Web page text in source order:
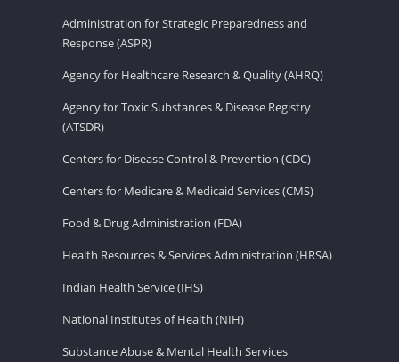
Administration for Strategic Preparedness and
Response (ASPR)
Agency for Healthcare Research & Quality (AHRQ)
Agency for Toxic Substances & Disease Registry
(ATSDR)
Centers for Disease Control & Prevention (CDC)
Centers for Medicare & Medicaid Services (CMS)
Food & Drug Administration (FDA)
Health Resources & Services Administration (HRSA)
Indian Health Service (IHS)
National Institutes of Health (NIH)
Substance Abuse & Mental Health Services